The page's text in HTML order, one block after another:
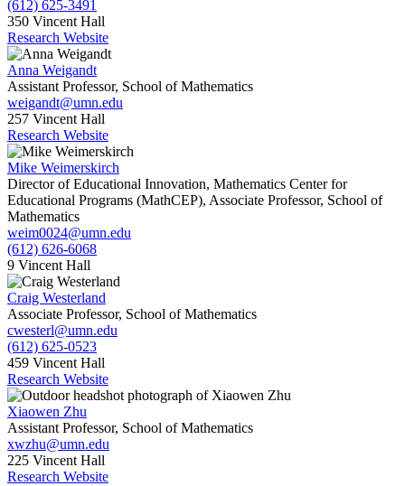
(612) 625-3491
350 Vincent Hall
Research Website
Anna Weigandt
Assistant Professor, School of Mathematics
weigandt@umn.edu
257 Vincent Hall
Research Website
Mike Weimerskirch
Director of Educational Innovation, Mathematics Center for
Educational Programs (MathCEP), Associate Professor, School of
Mathematics
weim0024@umn.edu
(612) 626-6068
9 Vincent Hall
Craig Westerland
Associate Professor, School of Mathematics
cwesterl@umn.edu
(612) 625-0523
459 Vincent Hall
Research Website
Xiaowen Zhu
Assistant Professor, School of Mathematics
xwzhu@umn.edu
225 Vincent Hall
Research Website